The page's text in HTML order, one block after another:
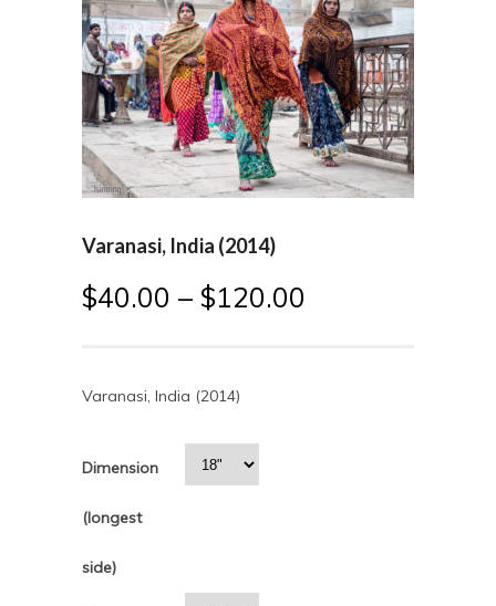
Varanasi, India (2014)
$40.00 – $120.00
Varanasi, India (2014)
Dimension
(longest
side)